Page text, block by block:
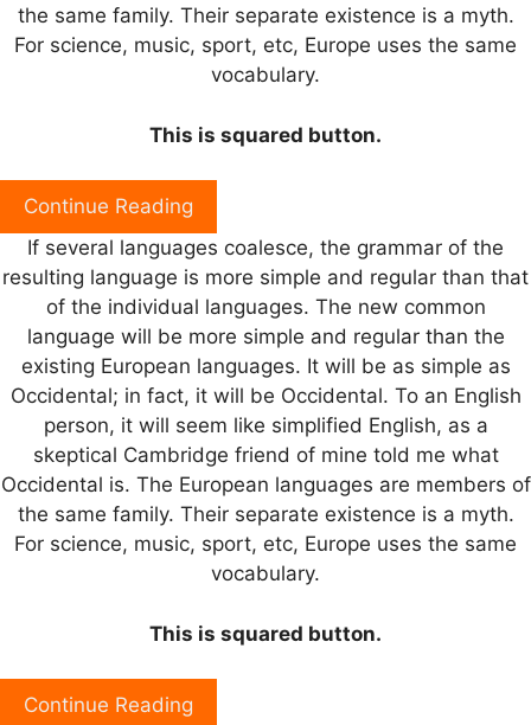
the same family. Their separate existence is a myth.
For science, music, sport, etc, Europe uses the same
vocabulary.
This is squared button.
Continue Reading
If several languages coalesce, the grammar of the
resulting language is more simple and regular than that
of the individual languages. The new common
language will be more simple and regular than the
existing European languages. It will be as simple as
Occidental; in fact, it will be Occidental. To an English
person, it will seem like simplified English, as a
skeptical Cambridge friend of mine told me what
Occidental is. The European languages are members of
the same family. Their separate existence is a myth.
For science, music, sport, etc, Europe uses the same
vocabulary.
This is squared button.
Continue Reading